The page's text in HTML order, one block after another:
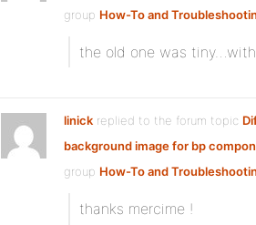
group How-To and
the old one was
linick replied to the forum topic
background image for bp
group How-To and
thanks mercime !